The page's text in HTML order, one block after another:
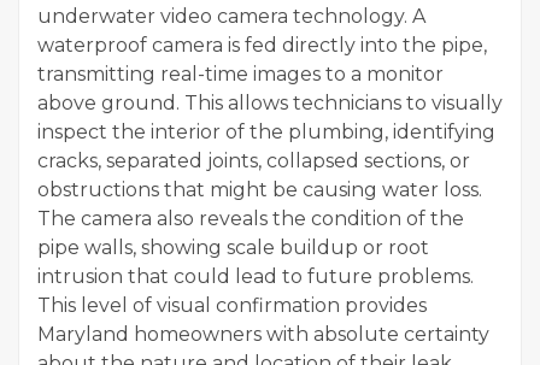
underwater video camera technology. A
waterproof camera is fed directly into the pipe,
transmitting real-time images to a monitor
above ground. This allows technicians to visually
inspect the interior of the plumbing, identifying
cracks, separated joints, collapsed sections, or
obstructions that might be causing water loss.
The camera also reveals the condition of the
pipe walls, showing scale buildup or root
intrusion that could lead to future problems.
This level of visual confirmation provides
Maryland homeowners with absolute certainty